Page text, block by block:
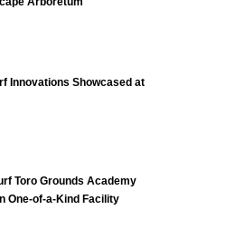
Innovations Showcased at
Toro Grounds Academy
One-of-a-Kind Facility